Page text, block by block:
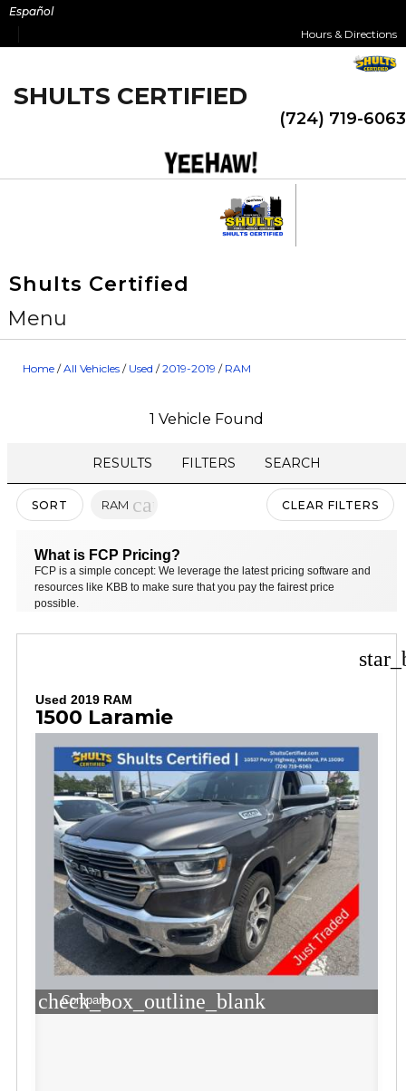
Skip
content
Español
Hours & Directions
SHULTS CERTIFIED
(724) 719-6063
Shults Certified
Menu
Home /All Vehicles / Used /2019-2019 / RAM
1 Vehicle Found
RESULTS FILTERS SEARCH
SORT RAM cancel CLEAR FILTERS
What is FCP Pricing?
FCP is a simple concept: We leverage the latest pricing software and
resources like KBB to make sure that you pay the fairest price
possible.
Used 2019 RAM
1500 Laramie
check_box_outline_blank
Compare